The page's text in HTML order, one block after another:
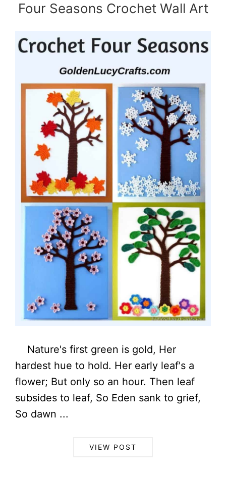
Four Seasons Crochet Wall Art
Nature's first green is gold, Her
hardest hue to hold. Her early leaf's a
flower; But only so an hour. Then leaf
subsides to leaf, So Eden sank to grief,
So dawn ...
VIEW POST